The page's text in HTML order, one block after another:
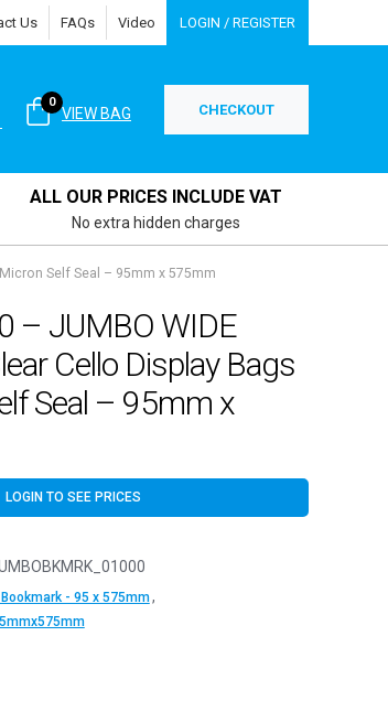
Us FAQs Video LOGIN / REGISTER
VIEW BAG
0 CHECKOUT
ALL OUR PRICES INCLUDE VAT
No extra hidden charges
Self Seal – 95mm x 575mm
– JUMBO WIDE
Cello Display Bags
Seal – 95mm x
LOGIN TO SEE PRICES
- 95 x 575mm,